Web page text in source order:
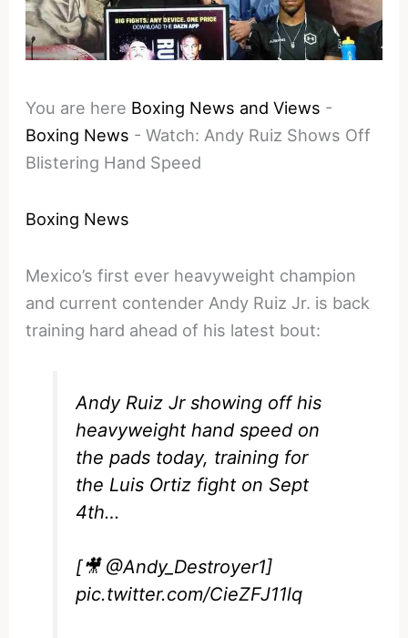
You are here Boxing News and Views -
Boxing News -Watch: Andy Ruiz Shows Off
Blistering Hand Speed
Boxing News
Mexico’s first ever heavyweight champion
and current contender Andy Ruiz Jr. is back
training hard ahead of his latest bout:
Andy Ruiz Jr showing off his
heavyweight hand speed on
the pads today, training for
the Luis Ortiz fight on Sept
4th…
[🎥 @Andy_Destroyer1]
pic.twitter.com/CieZFJ11lq